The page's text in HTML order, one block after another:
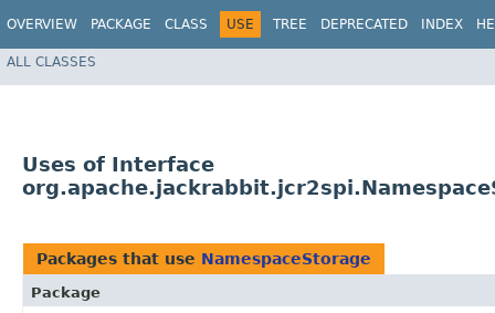
OVERVIEW PACKAGE CLASS USE TREE DEPRECATED INDEX
ALL CLASSES
Uses of Interface
Packages that use NamespaceStorage
Package